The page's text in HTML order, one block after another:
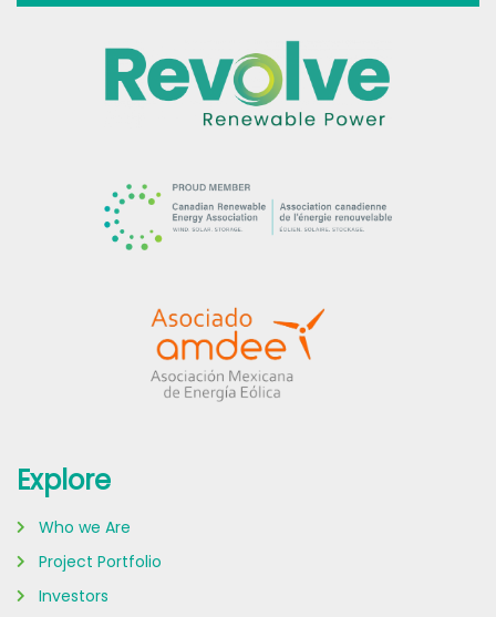
Explore
Who we Are
Project Portfolio
Investors